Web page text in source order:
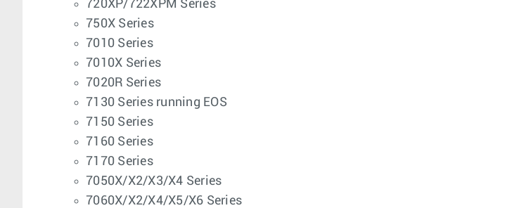
720XP/722XPM Series
750X Series
7010 Series
7010X Series
7020R Series
7130 Series running EOS
7150 Series
7160 Series
7170 Series
7050X/X2/X3/X4 Series
7060X/X2/X4/X5/X6 Series